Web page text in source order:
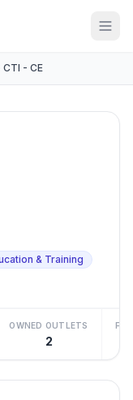
CTI - CE
& Training
OWNED OUTLETS
2